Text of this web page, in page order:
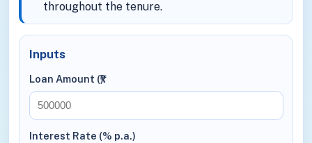
throughout the tenure.
Inputs
Loan Amount (₹)
Interest Rate (% p.a.)